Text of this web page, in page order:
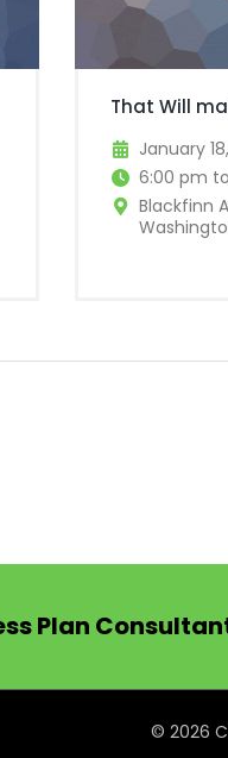
That Will
January
6:00 pm
Blackfinn
Plan
© 2026